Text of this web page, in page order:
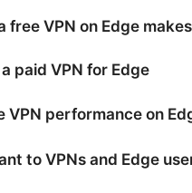
VPN on Edge
paid VPN for Edge
performance on
to VPNs and Edge